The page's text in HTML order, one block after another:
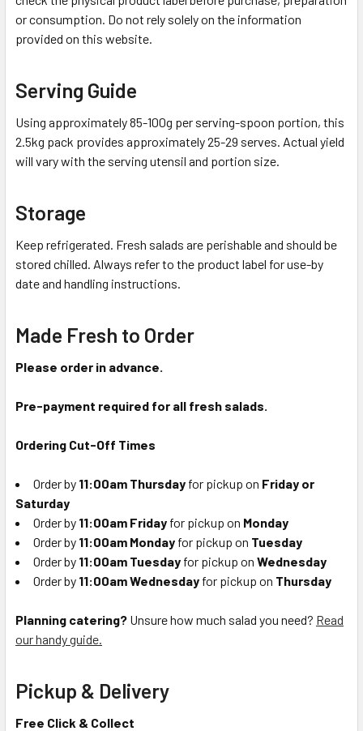
or consumption. Do not rely solely on the information
provided on this website.
Serving Guide
Using approximately 85-100g per serving-spoon portion, this
2.5kg pack provides approximately 25-29 serves. Actual yield
will vary with the serving utensil and portion size.
Storage
Keep refrigerated. Fresh salads are perishable and should be
stored chilled. Always refer to the product label for use-by
date and handling instructions.
Made Fresh to Order
Please order in advance.
Pre-payment required for all fresh salads.
Ordering Cut-Off Times
Order by 11:00am Thursday for pickup on Friday or
Saturday
Order by 11:00am Friday for pickup on Monday
Order by 11:00am Monday for pickup on Tuesday
Order by 11:00am Tuesday for pickup on Wednesday
Order by 11:00am Wednesday for pickup on Thursday
Planning catering? Unsure how much salad you need? Read
our handy guide.
Pickup & Delivery
Free Click & Collect